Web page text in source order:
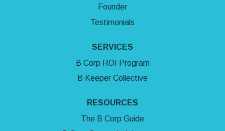
Founder
Testimonials
SERVICES
B Corp ROI Program
B Keeper Collective
RESOURCES
The B Corp Guide